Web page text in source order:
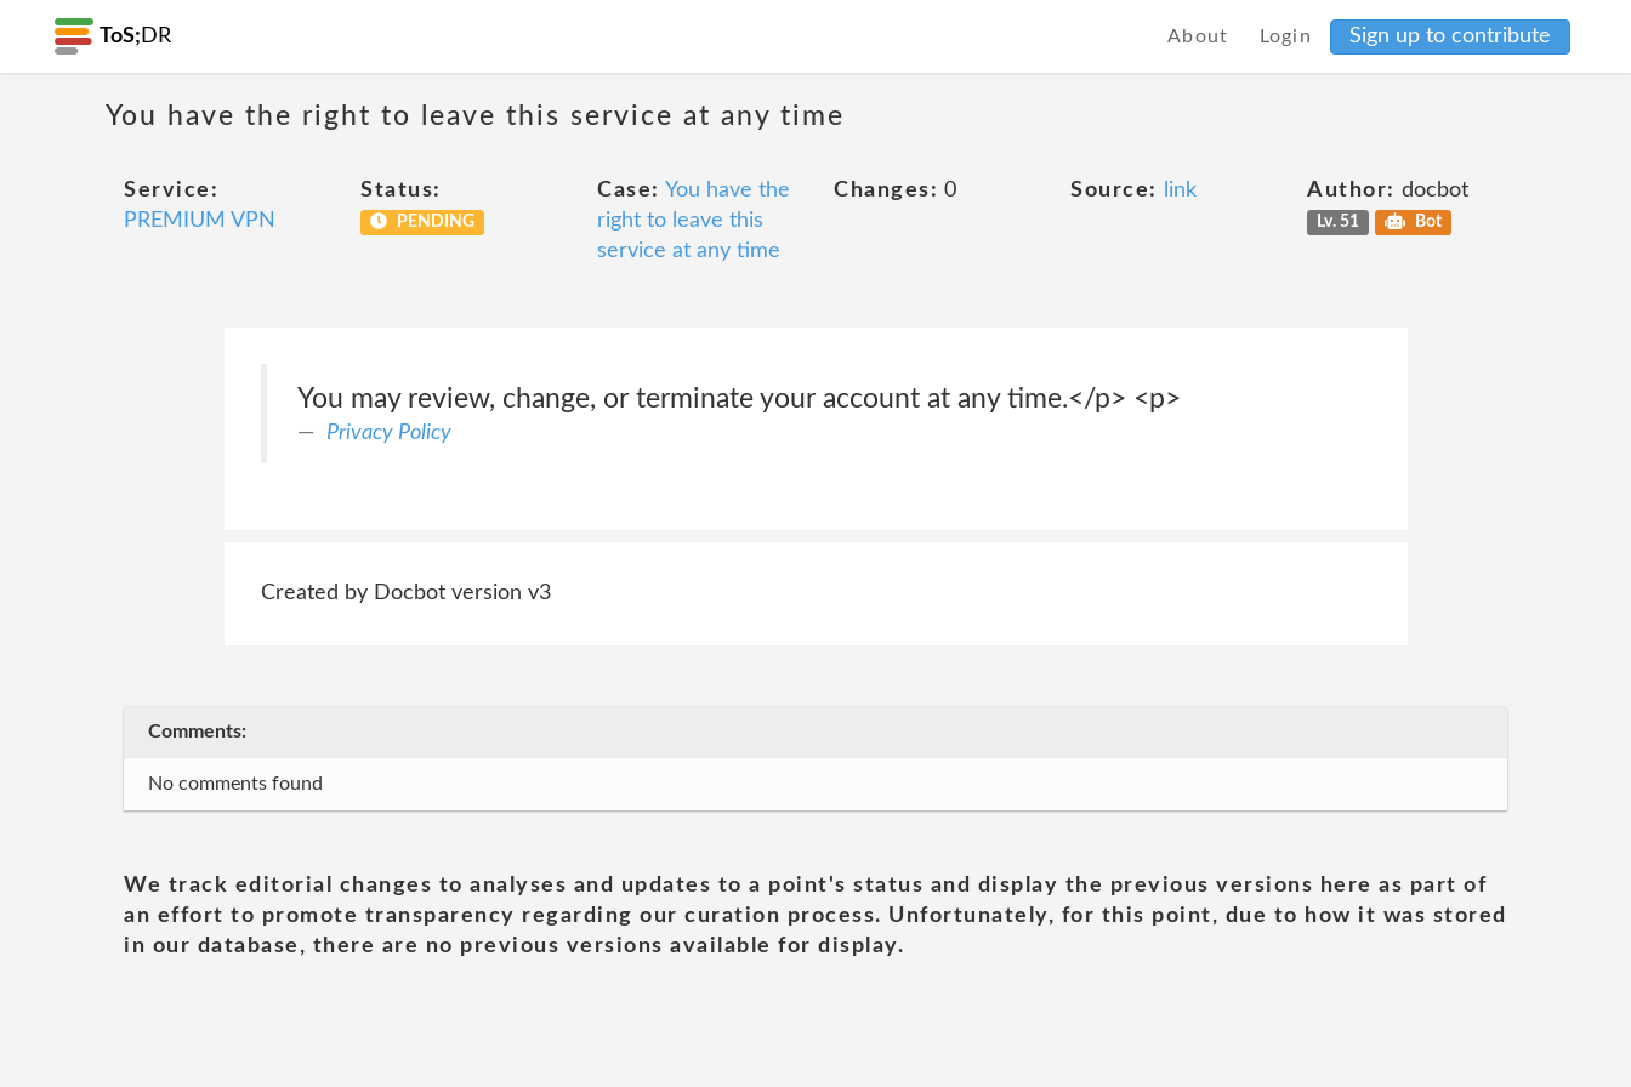
ToS; DR About Login Sign up to contribute
You have the right to leave this service at any time
Service:
PREMIUM VPN
Status:
PENDING
Case: You have the
right to leave this
service at any time
Changes: 0 Source: link Author: docbot
Lv. 51 Bot
You may review, change, or terminate your account at any time.</p> <p>
Privacy Policy
Created by Docbot version v3
Comments:
No comments found
We track editorial changes to analyses and updates to a point's status and display the previous versions here as part of
an effort to promote transparency regarding our curation process. Unfortunately, for this point, due to how it was stored
in our database, there are no previous versions available for display.